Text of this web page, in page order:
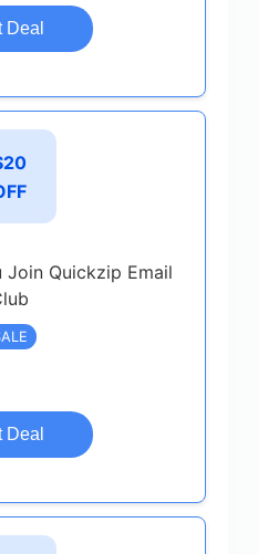
Deal
Join Quickzip Email
Deal